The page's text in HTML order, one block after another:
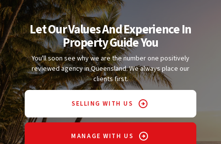
Let Our Values And Experience In
Property Guide You
You'll soon see why we are the number one positively
reviewed agency in Queensland. We always place our
clients first.
SELLING WITH US
MANAGE WITH US